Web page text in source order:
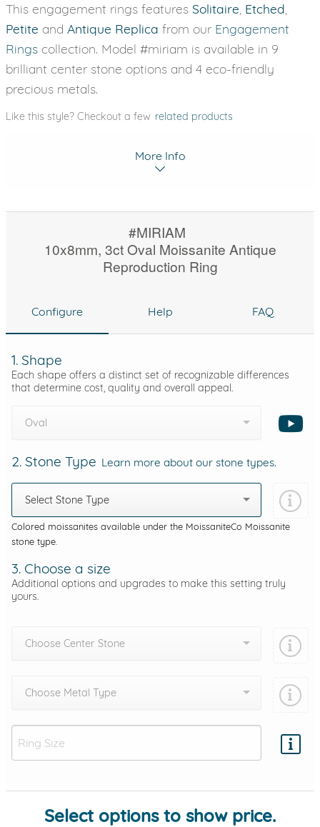
This engagement rings features Solitaire Etched
Petite and Antique Replica from our Engagement
Rings collection. Model #miriam is available in 9
brilliant center stone options and 4 eco-friendly
precious metals.
Like this style? Checkout a few related products
More Info
#MIRIAM
10x8mm, 3ct Oval Moissanite Antique
Reproduction Ring
Configure Help FAQ
1. Shape
Each shape offers a distinct set of recognizable differences
that determine cost, quality and overall appeal.
Oval
2. Stone Type Learn more about our stone types.
Select Stone Type
Colored moissanites available under the MoissaniteCo Moissanite
stone type.
3. Choose a size
Additional options and upgrades to make this setting truly
yours.
Choose Center Stone
Choose Metal Type
Add protection by
Select options to show price.